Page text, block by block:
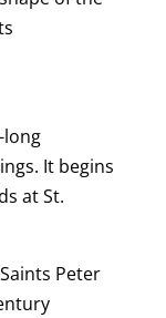
long
It begins
at St.
Peter